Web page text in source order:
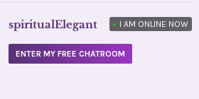
spiritualElegant • I AM ONLINE NOW
ENTER MY FREE CHATROOM